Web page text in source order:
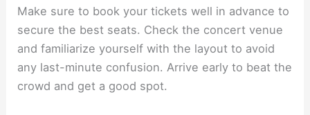
Make sure to book your tickets well in advance to
secure the best seats. Check the concert venue
and familiarize yourself with the layout to avoid
any last-minute confusion. Arrive early to beat the
crowd and get a good spot.